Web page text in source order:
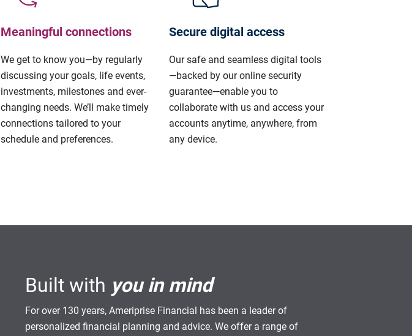
Meaningful connections
We get to know you—by regularly
discussing your goals, life events,
investments, milestones and ever-
changing needs. We’ll make timely
connections tailored to your
schedule and preferences.
Secure digital access
Our safe and seamless digital tools
—backed by our online security
guarantee—enable you to
collaborate with us and access your
accounts anytime, anywhere, from
any device.
Built with you in mind
For over 130 years, Ameriprise Financial has been a leader of
personalized financial planning and advice. We offer a range of